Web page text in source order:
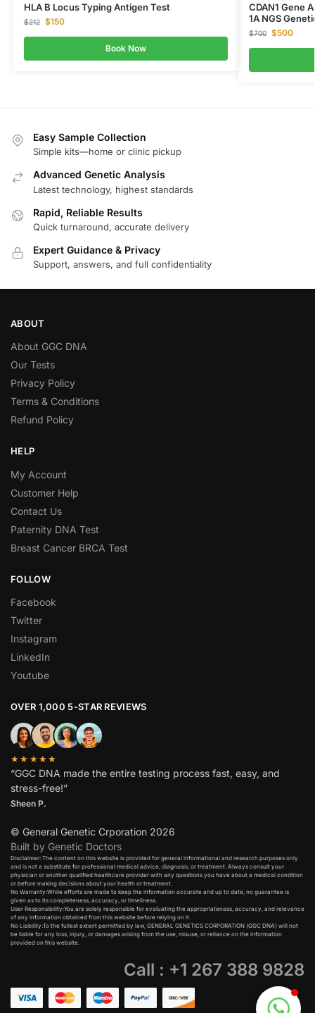
HLA B Locus Typing Antigen Test
$212 $150
Book Now
CDAN1 Gene
1A NGS
$700 $500
Easy Sample Collection
Simple kits—home or clinic pickup
Advanced Genetic Analysis
Latest technology, highest standards
Rapid, Reliable Results
Quick turnaround, accurate delivery
Expert Guidance & Privacy
Support, answers, and full confidentiality
ABOUT
About GGC DNA
Our Tests
Privacy Policy
Terms & Conditions
Refund Policy
HELP
My Account
Customer Help
Contact Us
Paternity DNA Test
Breast Cancer BRCA Test
FOLLOW
Facebook
Twitter
Instagram
LinkedIn
Youtube
OVER 1,000 5-STAR REVIEWS
★★★★★
“GGC DNA made the entire testing process fast, easy, and
stress-free!”
Sheen P.
© General Genetic Crporation 2026
Built by Genetic Doctors
Disclaimer: The content on this website is provided for general informational and research purposes only
and is not a substitute for professional medical advice, diagnosis, or treatment. Always consult your
physician or another qualified healthcare provider with any questions you have about a medical condition
or before making decisions about your health or treatment.​
No Warranty:While efforts are made to keep the information accurate and up to date, no guarantee is
given as to its completeness, accuracy, or timeliness.​
User Responsibility:You are solely responsible for evaluating the appropriateness, accuracy, and relevance
of any information obtained from this website before relying on it.​
No Liability:To the fullest extent permitted by law, GENERAL GENETICS CORPORATION (GGC DNA) will not
be liable for any loss, injury, or damages arising from the use, misuse, or reliance on the information
provided on this website.
Call : +1 267 388 9828